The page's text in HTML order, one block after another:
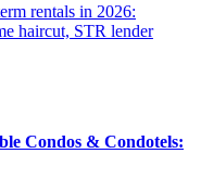
rentals in 2026:
haircut, STR lender
Condos & Condotels: